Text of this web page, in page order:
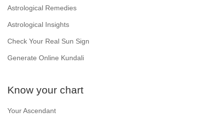
Astrological Remedies
Astrological Insights
Check Your Real Sun Sign
Generate Online Kundali
Know your chart
Your Ascendant